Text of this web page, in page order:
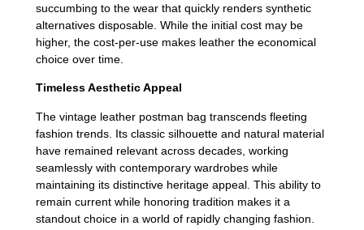
succumbing to the wear that quickly renders synthetic
alternatives disposable. While the initial cost may be
higher, the cost-per-use makes leather the economical
choice over time.
Timeless Aesthetic Appeal
The vintage leather postman bag transcends fleeting
fashion trends. Its classic silhouette and natural material
have remained relevant across decades, working
seamlessly with contemporary wardrobes while
maintaining its distinctive heritage appeal. This ability to
remain current while honoring tradition makes it a
standout choice in a world of rapidly changing fashion.